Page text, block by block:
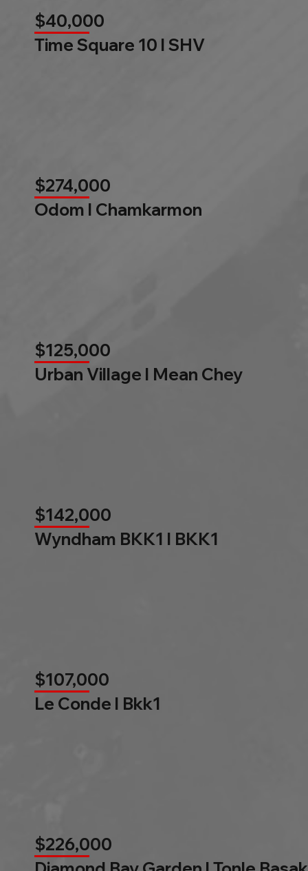
$40,000
Time Square 10 l SHV
$274,000
Odom l Chamkarmon
$125,000
Urban Village l Mean Chey
$142,000
Wyndham BKK1 l BKK1
$107,000
Le Conde l Bkk1
$226,000